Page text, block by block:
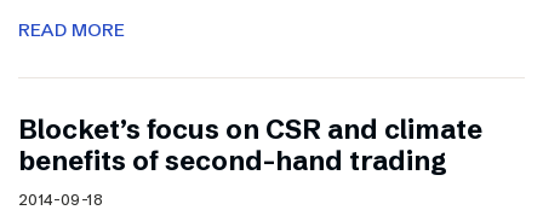
READ MORE
Blocket’s focus on CSR and climate
benefits of second-hand trading
2014-09-18